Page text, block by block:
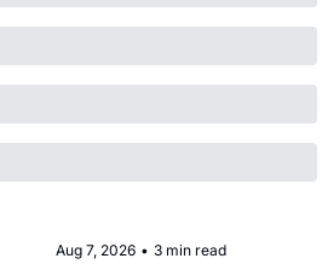
Aug 7, 2026 • 3 min read